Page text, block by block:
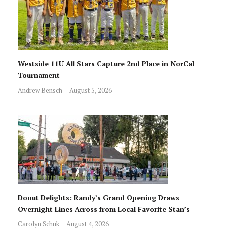
Westside 11U All Stars Capture 2nd Place in NorCal
Tournament
Andrew Bensch August 5, 2026
Donut Delights: Randy’s Grand Opening Draws
Overnight Lines Across from Local Favorite Stan’s
Carolyn Schuk August 4, 2026